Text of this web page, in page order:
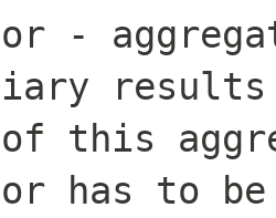
-
this
has to